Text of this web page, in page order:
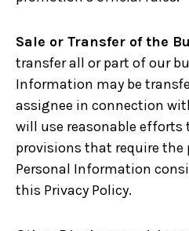
Sale or Transfer of the
transfer all or part of our
Information may be
assignee in connection
will use reasonable
provisions that require the
Personal Information
this Privacy Policy.